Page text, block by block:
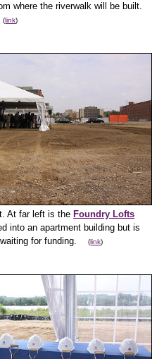
where the riverwalk will be built.
(link)
At far left is the Foundry Lofts
into an apartment building but is
waiting for funding.(link)